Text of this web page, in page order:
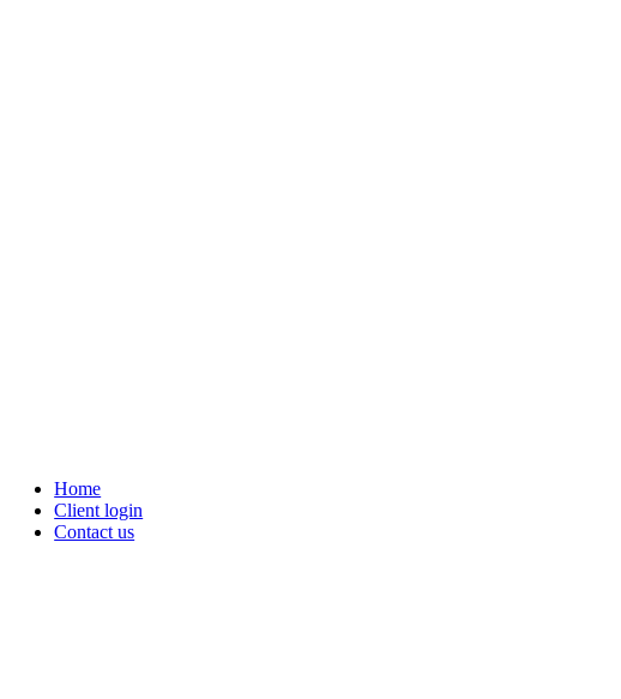
Close
Menu
Home
Client login
Contact us